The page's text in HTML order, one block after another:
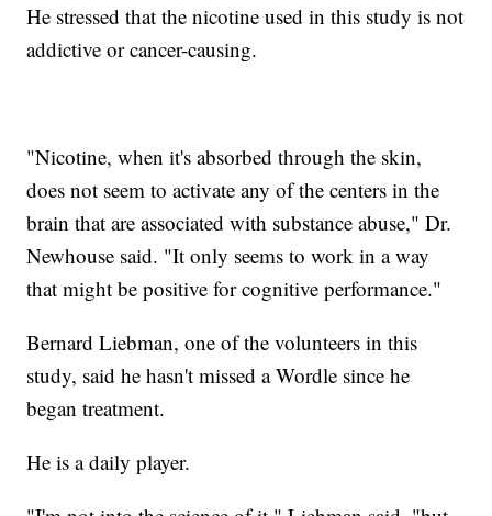
He stressed that the nicotine used in this study is not
addictive or cancer-causing.
"Nicotine, when it's absorbed through the skin,
does not seem to activate any of the centers in the
brain that are associated with substance abuse," Dr.
Newhouse said. "It only seems to work in a way
that might be positive for cognitive performance."
Bernard Liebman, one of the volunteers in this
study, said he hasn't missed a Wordle since he
began treatment.
He is a daily player.